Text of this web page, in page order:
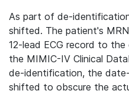
As part of de-
shifted. The patient's
12-lead ECG record to
the MIMIC-IV Clinical
de-identification, the
shifted to obscure the